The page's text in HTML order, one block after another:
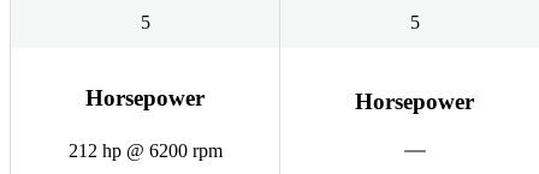
5 5
Horsepower
212 hp @ 6200 rpm
Horsepower